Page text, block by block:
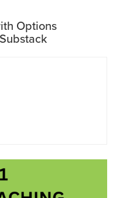
Options